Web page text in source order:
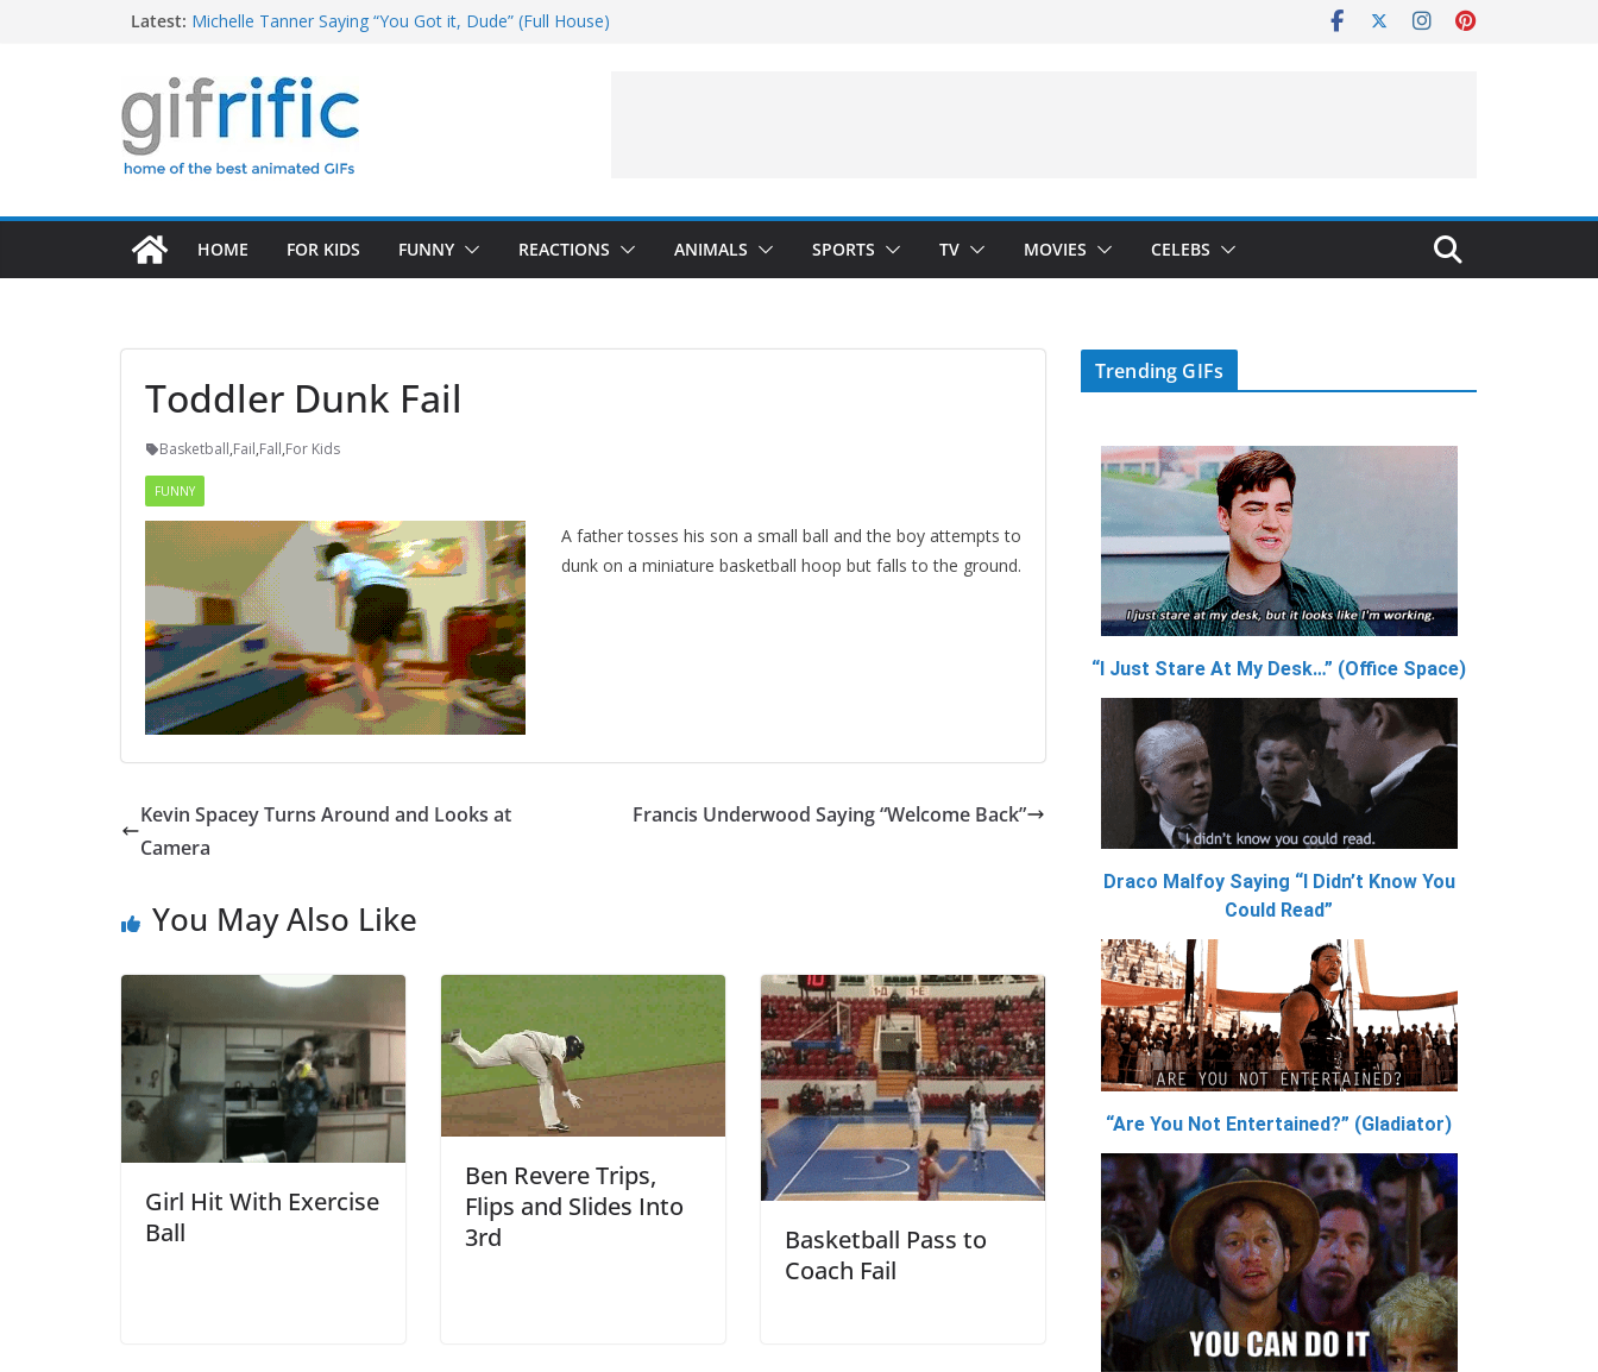
Latest: Michelle Tanner Saying “You Got it, Dude” (Full House)
Tom Brady High Five Fail
George Costanza Yelling “I Was in the Pool!” (Seinfeld)
HOME FOR KIDS FUNNY REACTIONS ANIMALS SPORTS TV MOVIES CELEBS
Toddler Dunk Fail
Basketball,Fail,Fall,For Kids
FUNNY
A father tosses his son a small ball and the boy attempts to
dunk on a miniature basketball hoop but falls to the ground.
Kevin Spacey Turns Around and Looks at
Camera
Francis Underwood Saying “Welcome Back”
You May Also Like
Girl Hit With Exercise
Ball
Ben Revere Trips,
Flips and Slides Into
3rd
Basketball Pass to
Coach Fail
Trending GIFs
“I Just Stare At My Desk…” (Office Space)
Draco Malfoy Saying “I Didn’t Know You
Could Read”
“Are You Not Entertained?” (Gladiator)